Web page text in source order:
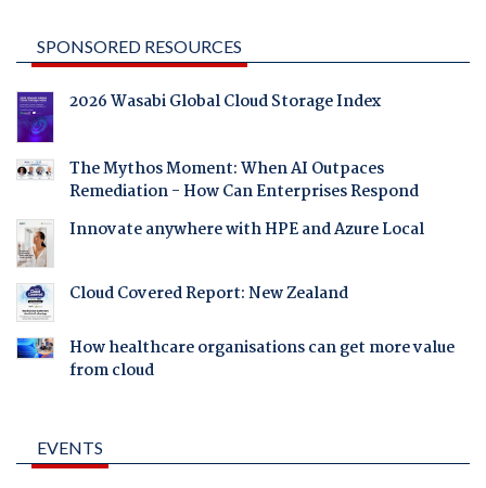
SPONSORED RESOURCES
2026 Wasabi Global Cloud Storage Index
The Mythos Moment: When AI Outpaces
Remediation - How Can Enterprises Respond
Innovate anywhere with HPE and Azure Local
Cloud Covered Report: New Zealand
How healthcare organisations can get more value
from cloud
EVENTS